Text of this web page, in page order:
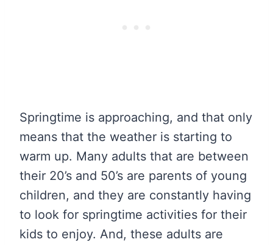
Springtime is approaching, and that only
means that the weather is starting to
warm up. Many adults that are between
their 20’s and 50’s are parents of young
children, and they are constantly having
to look for springtime activities for their
kids to enjoy. And, these adults are